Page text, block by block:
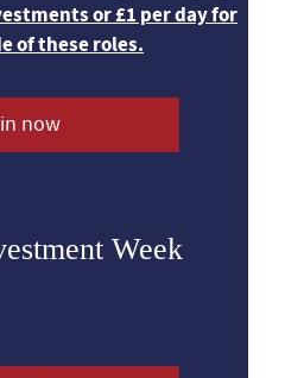
or £1 per day for
of these roles.
now
Week